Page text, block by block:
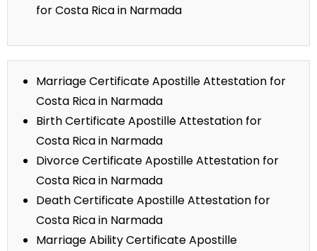
for Costa Rica in Narmada
Marriage Certificate Apostille Attestation for
Costa Rica in Narmada
Birth Certificate Apostille Attestation for
Costa Rica in Narmada
Divorce Certificate Apostille Attestation for
Costa Rica in Narmada
Death Certificate Apostille Attestation for
Costa Rica in Narmada
Marriage Ability Certificate Apostille